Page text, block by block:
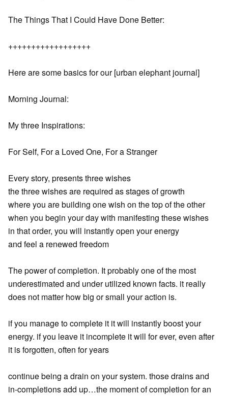
The Things That I Could Have Done Better:
++++++++++++++++++
Here are some basics for our [urban elephant journal]
Morning Journal:
My three Inspirations:
For Self, For a Loved One, For a Stranger
Every story, presents three wishes
the three wishes are required as stages of growth
where you are building one wish on the top of the other
when you begin your day with manifesting these wishes
in that order, you will instantly open your energy
and feel a renewed freedom
The power of completion. It probably one of the most
underestimated and under utilized known facts. it really
does not matter how big or small your action is.
if you manage to complete it it will instantly boost your
energy. if you leave it incomplete it will for ever, even after
it is forgotten, often for years
continue being a drain on your system. those drains and
in-completions add up…the moment of completion for an